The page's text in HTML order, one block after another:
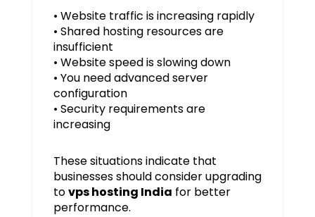
• Website traffic is increasing rapidly
• Shared hosting resources are
insufficient
• Website speed is slowing down
• You need advanced server
configuration
• Security requirements are
increasing
These situations indicate that
businesses should consider upgrading
tovps hosting India for better
performance.